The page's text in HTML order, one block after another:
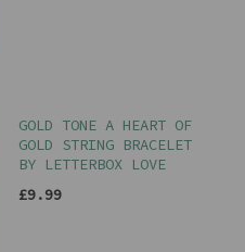
GOLD TONE A HEART OF
GOLD STRING BRACELET
BY LETTERBOX LOVE
£9.99